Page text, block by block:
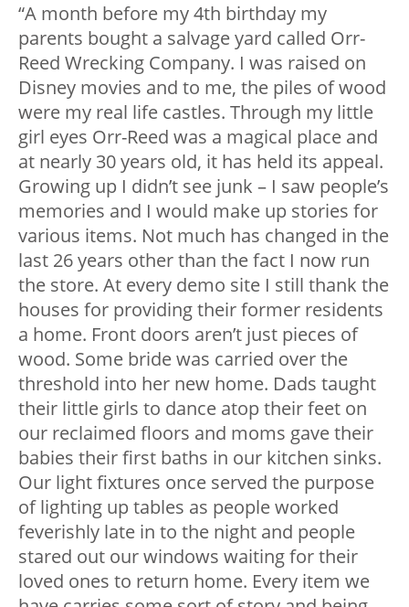
“A month before my 4th birthday my
parents bought a salvage yard called Orr-
Reed Wrecking Company. I was raised on
Disney movies and to me, the piles of wood
were my real life castles. Through my little
girl eyes Orr-Reed was a magical place and
at nearly 30 years old, it has held its appeal.
Growing up I didn’t see junk – I saw people’s
memories and I would make up stories for
various items. Not much has changed in the
last 26 years other than the fact I now run
the store. At every demo site I still thank the
houses for providing their former residents
a home. Front doors aren’t just pieces of
wood. Some bride was carried over the
threshold into her new home. Dads taught
their little girls to dance atop their feet on
our reclaimed floors and moms gave their
babies their first baths in our kitchen sinks.
Our light fixtures once served the purpose
of lighting up tables as people worked
feverishly late in to the night and people
stared out our windows waiting for their
loved ones to return home. Every item we